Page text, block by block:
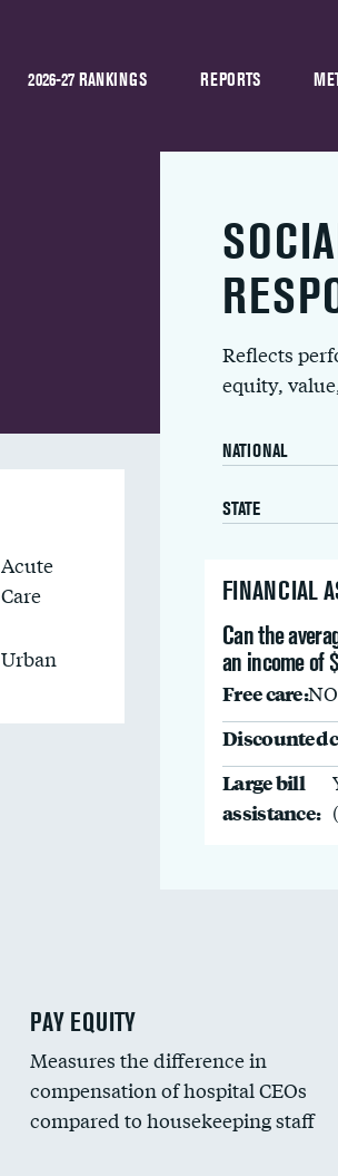
2026-27 RANKINGS REPORTS
Reflects
equity,
NATIONAL
STATE
FINANCIAL
Can the
an income of
Free care:NO
Discounted
Large bill
assistance:
Acute
Care
Urban
PAY EQUITY
Measures the difference in
compensation of hospital CEOs
compared to housekeeping staff